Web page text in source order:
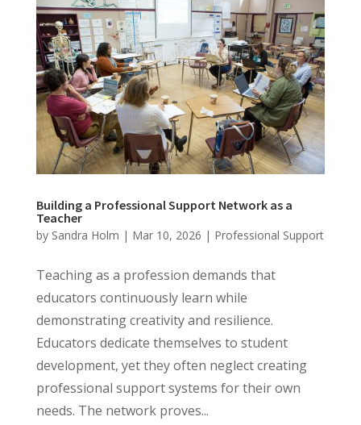
Building a Professional Support Network as a
Teacher
by Sandra Holm | Mar 10, 2026 | Professional Support
Teaching as a profession demands that
educators continuously learn while
demonstrating creativity and resilience.
Educators dedicate themselves to student
development, yet they often neglect creating
professional support systems for their own
needs. The network proves...